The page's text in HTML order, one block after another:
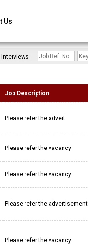
Us
Interviews
Job Description
Please refer the advert.
Please refer the vacancy
Please refer the vacancy
Please refer the advertisement
Please refer the vacancy